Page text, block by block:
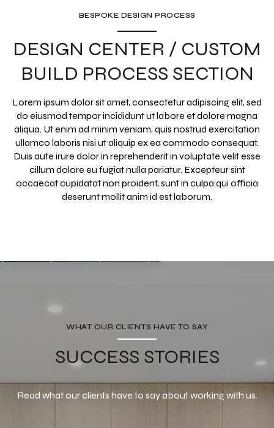
BESPOKE DESIGN PROCESS
DESIGN CENTER / CUSTOM
BUILD PROCESS SECTION
Lorem ipsum dolor sit amet, consectetur adipiscing elit, sed
do eiusmod tempor incididunt ut labore et dolore magna
aliqua. Ut enim ad minim veniam, quis nostrud exercitation
ullamco laboris nisi ut aliquip ex ea commodo consequat.
Duis aute irure dolor in reprehenderit in voluptate velit esse
cillum dolore eu fugiat nulla pariatur. Excepteur sint
occaecat cupidatat non proident, sunt in culpa qui officia
deserunt mollit anim id est laborum.
WHAT OUR CLIENTS HAVE TO SAY
SUCCESS STORIES
Read what our clients have to say about working with us.